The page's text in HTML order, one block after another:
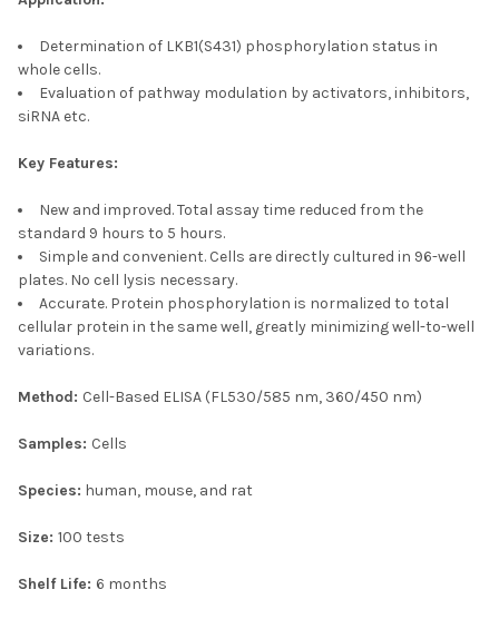
Determination of LKB1(S431) phosphorylation status in
whole cells.
Evaluation of pathway modulation by activators, inhibitors,
siRNA etc.
Key Features:
New and improved. Total assay time reduced from the
standard 9 hours to 5 hours.
Simple and convenient. Cells are directly cultured in 96-well
plates. No cell lysis necessary.
Accurate. Protein phosphorylation is normalized to total
cellular protein in the same well, greatly minimizing well-to-well
variations.
Method: Cell-Based ELISA (FL530/585 nm, 360/450 nm)
Samples: Cells
Species: human, mouse, and rat
Size: 100 tests
Shelf Life: 6 months